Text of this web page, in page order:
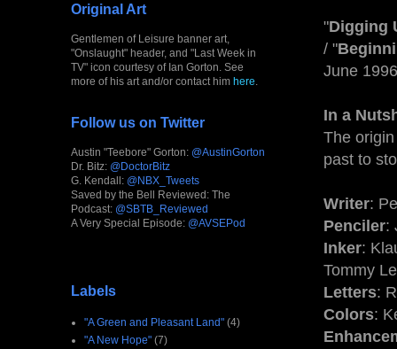
"Digging
/ "
June
In a
The
past to
Writer:
Penciler:
Inker:
Tommy
Letters:
Colors:
Original Art
Gentlemen of Leisure banner art,
"Onslaught" header, and "Last Week in
TV" icon courtesy of Ian Gorton. See
more of his art and/or contact him here
Follow us on Twitter
Austin "Teebore" Gorton: @AustinGorton
Dr. Bitz: @DoctorBitz
G. Kendall: @NBX_Tweets
Saved by the Bell Reviewed: The
Podcast: @SBTB_Reviewed
A Very Special Episode: @AVSEPod
Labels
"A Green and Pleasant Land" (4)
"A New Hope" (7)